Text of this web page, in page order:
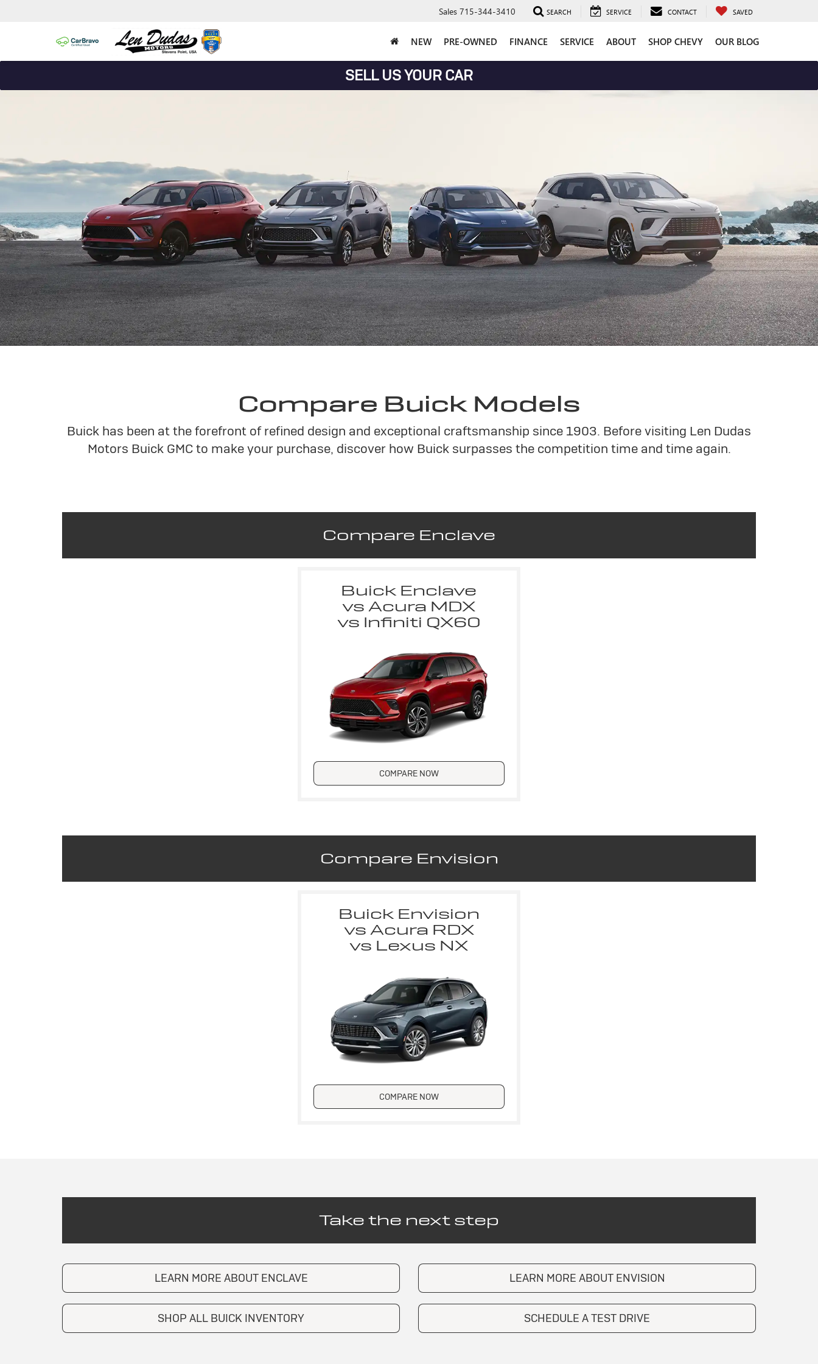
Sales 715-344-3410 SEARCH SERVICE CONTACT SAVED
NEW PRE-OWNED FINANCE SERVICE ABOUT SHOP CHEVY OUR BLOG
SELL US YOUR CAR
Compare Buick Models
Buick has been at the forefront of refined design and exceptional craftsmanship since 1903. Before visiting Len Dudas
Motors Buick GMC to make your purchase, discover how Buick surpasses the competition time and time again.
Compare Enclave
Buick Enclave
vs Acura MDX
vs Infiniti QX60
COMPARE NOW
Compare Envision
Buick Envision
vs Acura RDX
vs Lexus NX
COMPARE NOW
Take the next step
LEARN MORE ABOUT ENCLAVE LEARN MORE ABOUT ENVISION
SHOP ALL BUICK INVENTORY SCHEDULE A TEST DRIVE